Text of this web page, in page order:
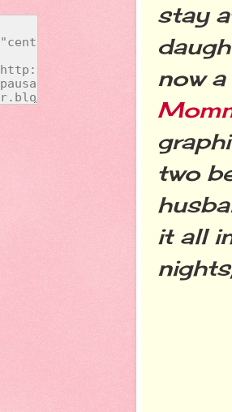
stay
now
two
it all